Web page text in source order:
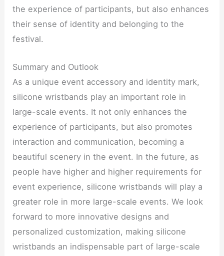
the experience of participants, but also enhances
their sense of identity and belonging to the
festival.
Summary and Outlook
As a unique event accessory and identity mark,
silicone wristbands play an important role in
large-scale events. It not only enhances the
experience of participants, but also promotes
interaction and communication, becoming a
beautiful scenery in the event. In the future, as
people have higher and higher requirements for
event experience, silicone wristbands will play a
greater role in more large-scale events. We look
forward to more innovative designs and
personalized customization, making silicone
wristbands an indispensable part of large-scale